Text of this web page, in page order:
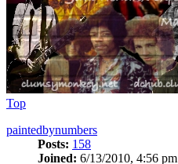
Top
paintedbynumbers
Posts: 158
Joined: 6/13/2010, 4:56 pm